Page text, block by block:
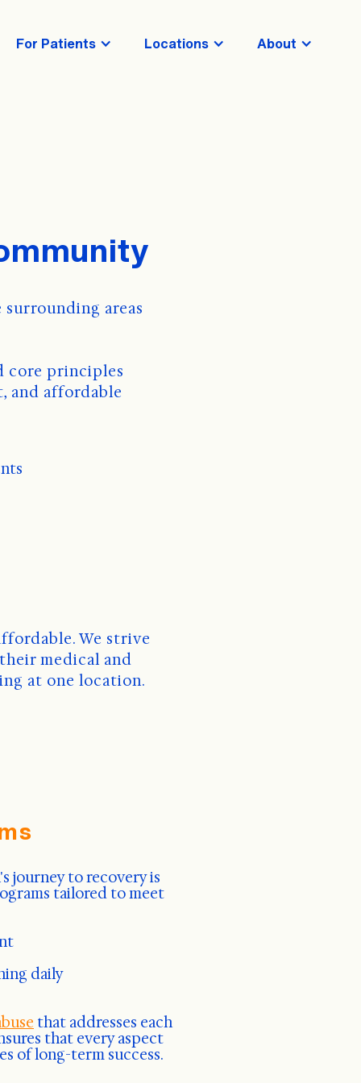
For Patients Locations About
areas
and affordable
We strive
medical and
at one location.
journey to recovery is
tailored to meet
daily
that addresses each
that every aspect
of long-term success.